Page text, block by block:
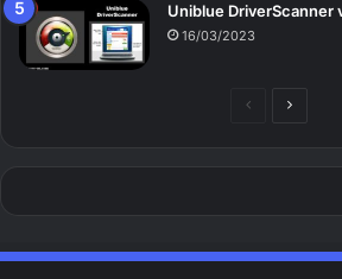
Uniblue DriverScanner
16/03/2023
PreviousNext